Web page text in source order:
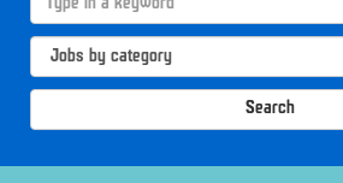
Search